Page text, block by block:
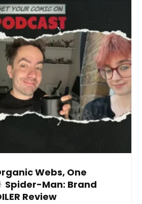
Webs, One
Spider-Man: Brand
Review